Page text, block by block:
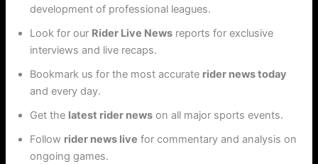
development of professional leagues.
Look for our Rider Live News reports for exclusive
interviews and live recaps.
Bookmark us for the most accurate rider news today
and every day.
Get the latest rider news on all major sports events.
Follow rider news live for commentary and analysis on
ongoing games.